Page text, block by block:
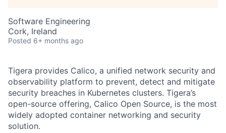
Software Engineering
Cork, Ireland
Posted 6+ months ago
Tigera provides Calico, a unified network security and
observability platform to prevent, detect and mitigate
security breaches in Kubernetes clusters. Tigera’s
open-source offering, Calico Open Source, is the most
widely adopted container networking and security
solution.